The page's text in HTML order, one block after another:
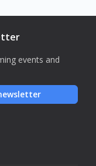
events and